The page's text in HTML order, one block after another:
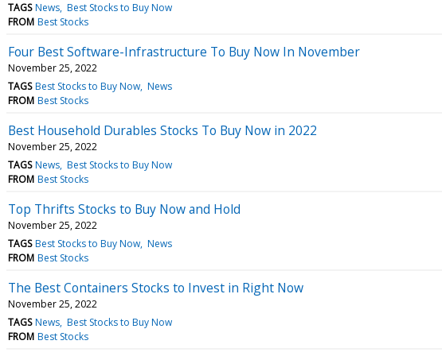
TAGS News Best Stocks to Buy Now
FROM Best Stocks
Four Best Software-Infrastructure To Buy Now In November
November 25, 2022
TAGS Best Stocks to Buy Now News
FROM Best Stocks
Best Household Durables Stocks To Buy Now in 2022
November 25, 2022
TAGS News Best Stocks to Buy Now
FROM Best Stocks
Top Thrifts Stocks to Buy Now and Hold
November 25, 2022
TAGS Best Stocks to Buy Now News
FROM Best Stocks
The Best Containers Stocks to Invest in Right Now
November 25, 2022
TAGS News Best Stocks to Buy Now
FROM Best Stocks